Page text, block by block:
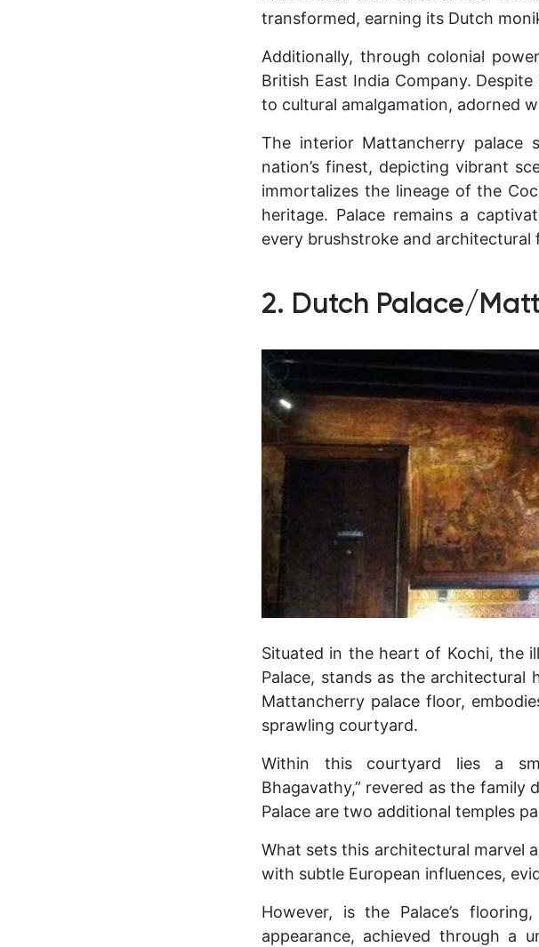
transformed, earning its Dutch
Additionally, through colonial
British East India Company.
to cultural amalgamation, adorned
The interior Mattancherry palace
nation’s finest, depicting vibrant
immortalizes the lineage of the
heritage. Palace remains a
every brushstroke and architectural
2. Dutch Palace/
Situated in the heart of Kochi, the
Palace, stands as the architectural
Mattancherry palace floor,
sprawling courtyard.
Within this courtyard lies a
Bhagavathy,” revered as the
Palace are two additional temples
What sets this architectural marvel
with subtle European influences,
However, is the Palace’s
appearance, achieved through a